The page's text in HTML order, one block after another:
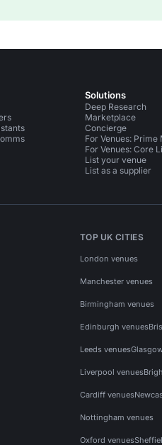
Solutions
Deep Research
Marketplace
Concierge
For Venues: Prime
For Venues: Core
List your venue
List as a supplier
TOP UK CITIES
London venues
Manchester venues
Birmingham venues
Edinburgh venues
Leeds venues
Liverpool venues
Cardiff venues
Nottingham venues
Oxford venues